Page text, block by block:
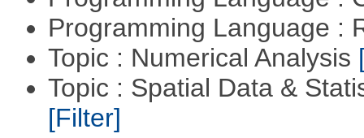
Programming Language :
Topic : Numerical Analysis
Topic : Spatial Data &
[Filter]